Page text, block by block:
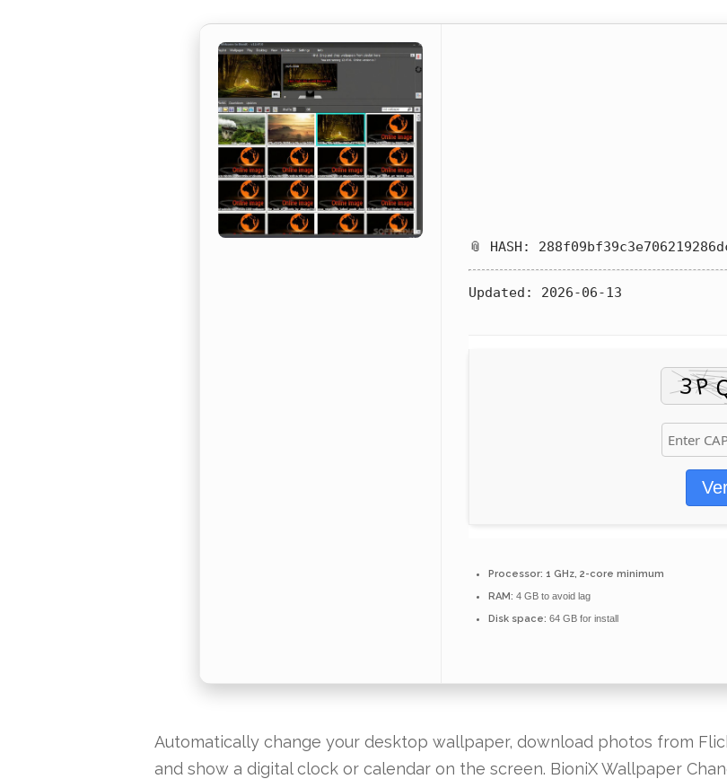
📎 HASH:
Updated: 2026-06-13
Processor: 1 GHz, 2-core minimum
RAM: 4 GB to avoid lag
Disk space: 64 GB for install
Automatically change your desktop wallpaper, download photos from
and show a digital clock or calendar on the screen. BioniX Wallpaper